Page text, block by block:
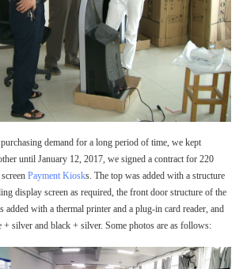
demand for a long period of time, we kept
until January 12, 2017, we signed a contract for 220
Payment Kiosks. The top was added with a structure
display screen as required, the front door structure of the
added with a thermal printer and a plug-in card reader, and
+ silver and black + silver. Some photos are as follows: